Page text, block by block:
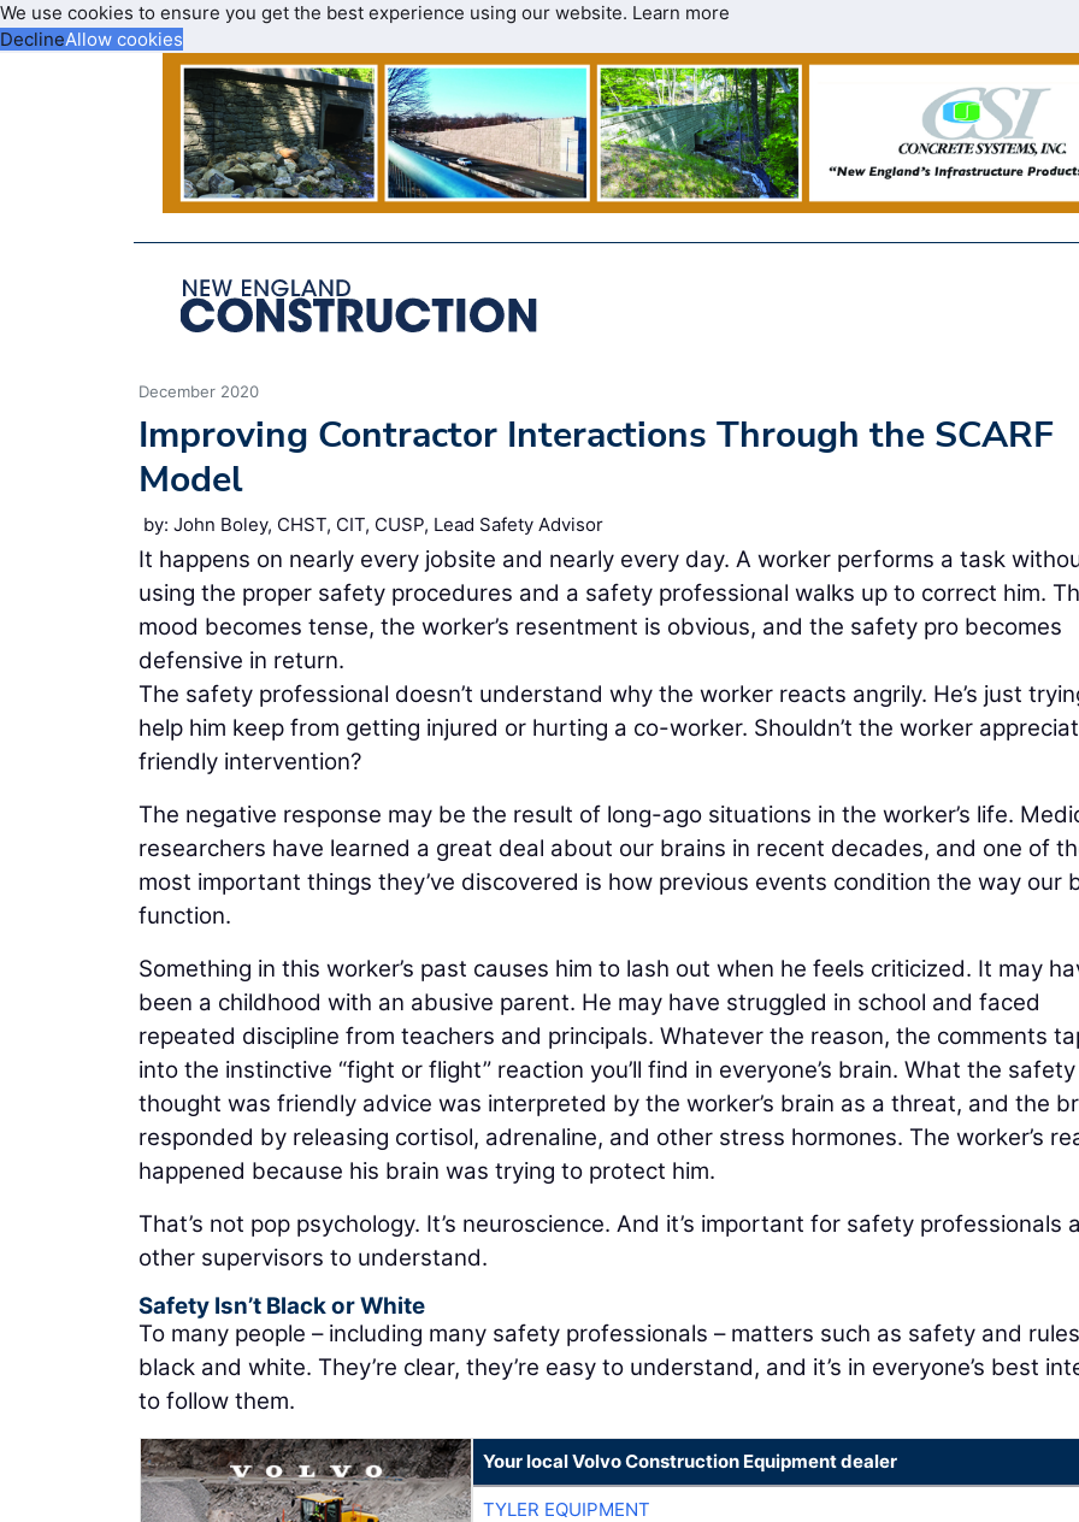
We use cookies to ensure you get the best experience using our website. Learn more
DeclineAllow cookies
December 2020
Improving Contractor Interactions Through the SCARF
Model
by: John Boley, CHST, CIT, CUSP, Lead Safety Advisor
It happens on nearly every jobsite and nearly every day. A worker performs a task
using the proper safety procedures and a safety professional walks up to correct him.
mood becomes tense, the worker’s resentment is obvious, and the safety pro becomes
defensive in return.
The safety professional doesn’t understand why the worker reacts angrily. He’s just
help him keep from getting injured or hurting a co-worker. Shouldn’t the worker
friendly intervention?
The negative response may be the result of long-ago situations in the worker’s life.
researchers have learned a great deal about our brains in recent decades, and one of
most important things they’ve discovered is how previous events condition the way our
function.
Something in this worker’s past causes him to lash out when he feels criticized. It may
been a childhood with an abusive parent. He may have struggled in school and faced
repeated discipline from teachers and principals. Whatever the reason, the comments
into the instinctive “fight or flight” reaction you’ll find in everyone’s brain. What the
thought was friendly advice was interpreted by the worker’s brain as a threat, and the
responded by releasing cortisol, adrenaline, and other stress hormones. The worker’s
happened because his brain was trying to protect him.
That’s not pop psychology. It’s neuroscience. And it’s important for safety professionals
other supervisors to understand.
Safety Isn’t Black or White
To many people – including many safety professionals – matters such as safety and
black and white. They’re clear, they’re easy to understand, and it’s in everyone’s best
to follow them.
Your local Volvo Construction Equipment dealer
TYLER EQUIPMENT